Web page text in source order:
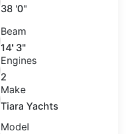
38 '0"
Beam
14' 3"
Engines
2
Make
Tiara Yachts
Model